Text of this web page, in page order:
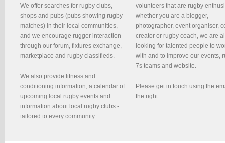
We offer searches for rugby clubs,
shops and pubs (pubs showing rugby
matches) in their local communities,
and we encourage rugger interaction
through our forum, fixtures exchange,
marketplace and rugby classifieds.
We also provide fitness and
conditioning information, a calendar of
upcoming local rugby events and
information about local rugby clubs -
tailored to every community.
volunteers that are rugby
whether you are a blogger,
photographer, event organiser,
creator or rugby coach, we are
looking for talented people to
with and to improve our events,
7s teams and website.
Please get in touch using the
the right.